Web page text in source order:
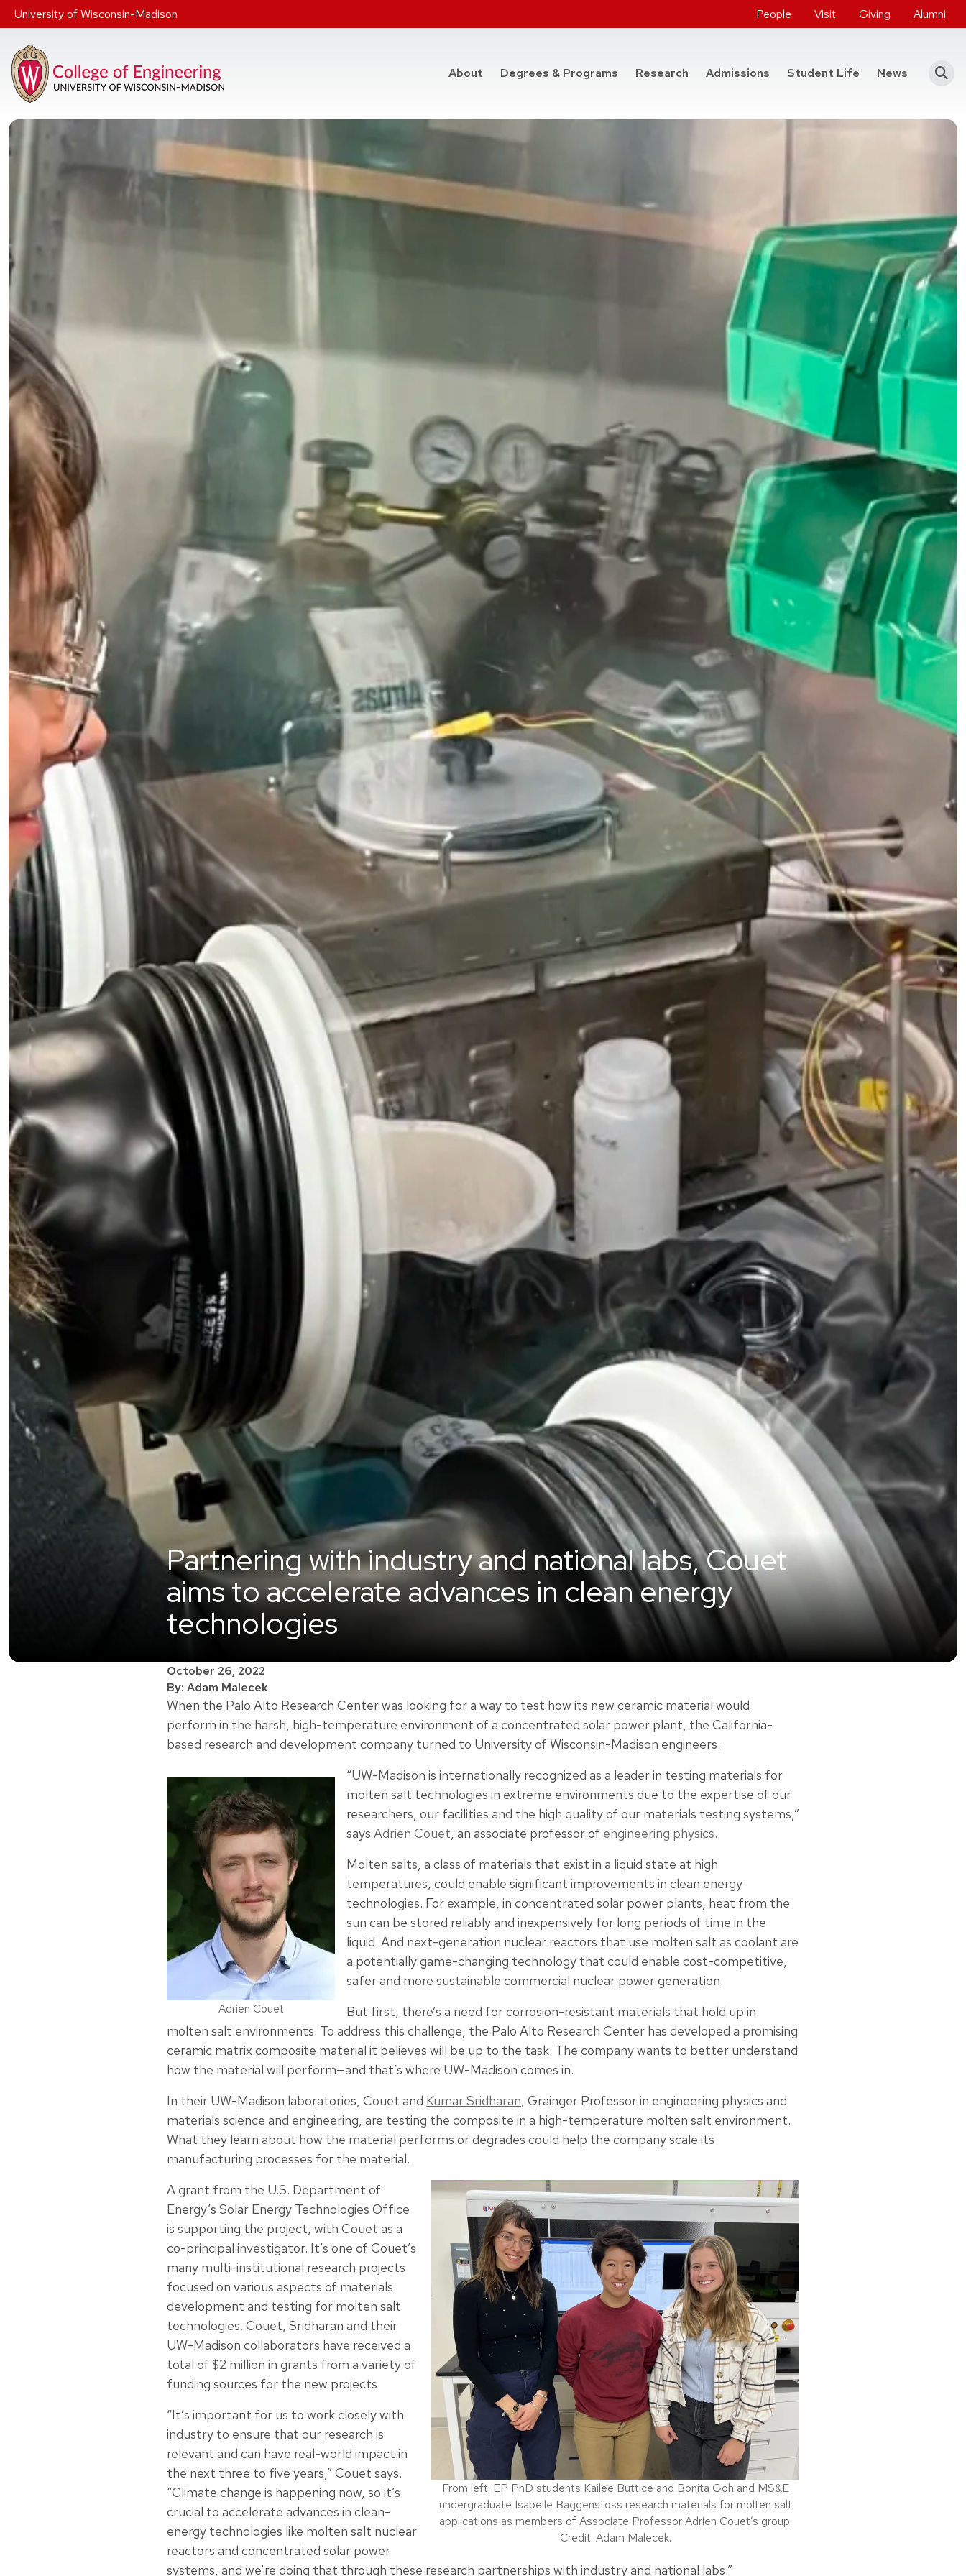
Skip to main content
University of Wisconsin-Madison People Visit Giving Alumni
About Degrees & Programs at the College of Engineering
Research Admissions Student Life News
Partnering with industry and national labs, Couet
aims to accelerate advances in clean energy
technologies
October 26, 2022
By: Adam Malecek
When the Palo Alto Research Center was looking for a way to test how its new ceramic material would
perform in the harsh, high-temperature environment of a concentrated solar power plant, the California-
based research and development company turned to University of Wisconsin-Madison engineers.
Adrien Couet
“UW-Madison is internationally recognized as a leader in testing materials for
molten salt technologies in extreme environments due to the expertise of our
researchers, our facilities and the high quality of our materials testing systems,”
says Adrien Couet, an associate professor of engineering physics.
Molten salts, a class of materials that exist in a liquid state at high
temperatures, could enable significant improvements in clean energy
technologies. For example, in concentrated solar power plants, heat from the
sun can be stored reliably and inexpensively for long periods of time in the
liquid. And next-generation nuclear reactors that use molten salt as coolant are
a potentially game-changing technology that could enable cost-competitive,
safer and more sustainable commercial nuclear power generation.
But first, there’s a need for corrosion-resistant materials that hold up in
molten salt environments. To address this challenge, the Palo Alto Research Center has developed a promising
ceramic matrix composite material it believes will be up to the task. The company wants to better understand
how the material will perform—and that’s where UW-Madison comes in.
In their UW-Madison laboratories, Couet and Kumar Sridharan, Grainger Professor in engineering physics and
materials science and engineering, are testing the composite in a high-temperature molten salt environment.
What they learn about how the material performs or degrades could help the company scale its
manufacturing processes for the material.
From left: EP PhD students Kailee Buttice and Bonita Goh and MS&E
undergraduate Isabelle Baggenstoss research materials for molten salt
applications as members of Associate Professor Adrien Couet’s group.
Credit: Adam Malecek.
A grant from the U.S. Department of
Energy’s Solar Energy Technologies Office
is supporting the project, with Couet as a
co-principal investigator. It’s one of Couet’s
many multi-institutional research projects
focused on various aspects of materials
development and testing for molten salt
technologies. Couet, Sridharan and their
UW-Madison collaborators have received a
total of $2 million in grants from a variety of
funding sources for the new projects.
“It’s important for us to work closely with
industry to ensure that our research is
relevant and can have real-world impact in
the next three to five years,” Couet says.
“Climate change is happening now, so it’s
crucial to accelerate advances in clean-
energy technologies like molten salt nuclear
reactors and concentrated solar power
systems, and we’re doing that through these research partnerships with industry and national labs.”